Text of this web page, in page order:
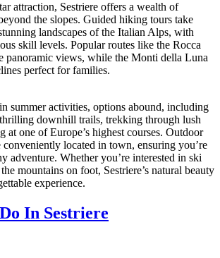
attraction, Sestriere offers a wealth of
the slopes. Guided hiking tours take
landscapes of the Italian Alps, with
skill levels. Popular routes like the Rocca
panoramic views, while the Monti della Luna
perfect for families.
summer activities, options abound, including
downhill trails, trekking through lush
at one of Europe’s highest courses. Outdoor
conveniently located in town, ensuring you’re
adventure. Whether you’re interested in ski
mountains on foot, Sestriere’s natural beauty
experience.
In Sestriere